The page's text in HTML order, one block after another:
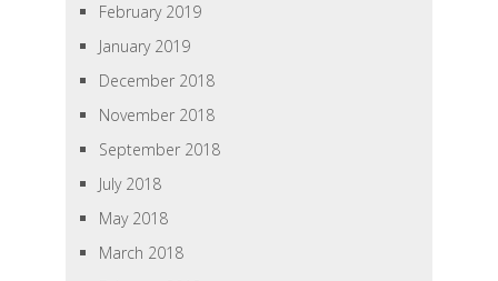
February 2019
January 2019
December 2018
November 2018
September 2018
July 2018
May 2018
March 2018